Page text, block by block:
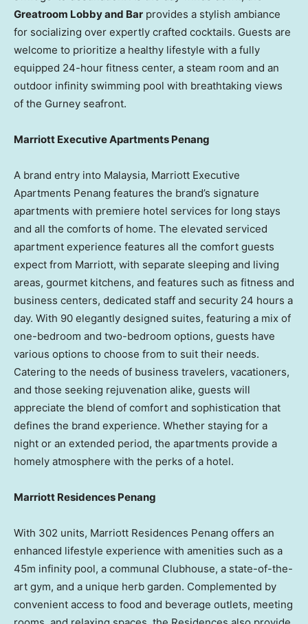
Greatroom Lobby and Bar provides a stylish ambiance
for socializing over expertly crafted cocktails. Guests are
welcome to prioritize a healthy lifestyle with a fully
equipped 24-hour fitness center, a steam room and an
outdoor infinity swimming pool with breathtaking views
of the Gurney seafront.
Marriott Executive Apartments Penang
A brand entry into Malaysia, Marriott Executive
Apartments Penang features the brand’s signature
apartments with premiere hotel services for long stays
and all the comforts of home. The elevated serviced
apartment experience features all the comfort guests
expect from Marriott, with separate sleeping and living
areas, gourmet kitchens, and features such as fitness and
business centers, dedicated staff and security 24 hours a
day. With 90 elegantly designed suites, featuring a mix of
one-bedroom and two-bedroom options, guests have
various options to choose from to suit their needs.
Catering to the needs of business travelers, vacationers,
and those seeking rejuvenation alike, guests will
appreciate the blend of comfort and sophistication that
defines the brand experience. Whether staying for a
night or an extended period, the apartments provide a
homely atmosphere with the perks of a hotel.
Marriott Residences Penang
With 302 units, Marriott Residences Penang offers an
enhanced lifestyle experience with amenities such as a
45m infinity pool, a communal Clubhouse, a state-of-the-
art gym, and a unique herb garden. Complemented by
convenient access to food and beverage outlets, meeting